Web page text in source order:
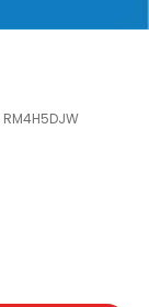
RM4H5DJW